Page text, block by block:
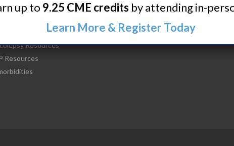
is Narcolepsy?
Treatment
Resources
Resources
Featured Research + Grant
up to 9.25 CME credits by attending in-
Learn More & Register Today